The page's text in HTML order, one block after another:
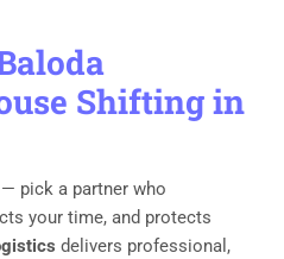
Shifting in
pick a partner who
your time, and protects
delivers professional,